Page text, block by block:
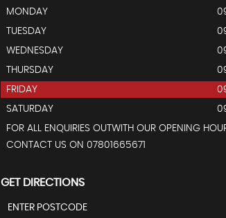
MONDAY
TUESDAY
WEDNESDAY
THURSDAY
FRIDAY
SATURDAY
FOR ALL ENQUIRIES OUTWITH OUR OPENING
CONTACT US ON 07801665671
GET DIRECTIONS